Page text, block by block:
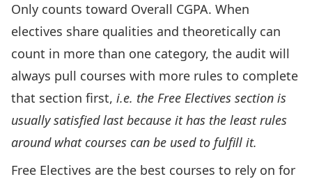
Only counts toward Overall CGPA. When
electives share qualities and theoretically can
count in more than one category, the audit will
always pull courses with more rules to complete
that section first, i.e. the Free Electives section is
usually satisfied last because it has the least rules
around what courses can be used to fulfill it.
Free Electives are the best courses to rely on for